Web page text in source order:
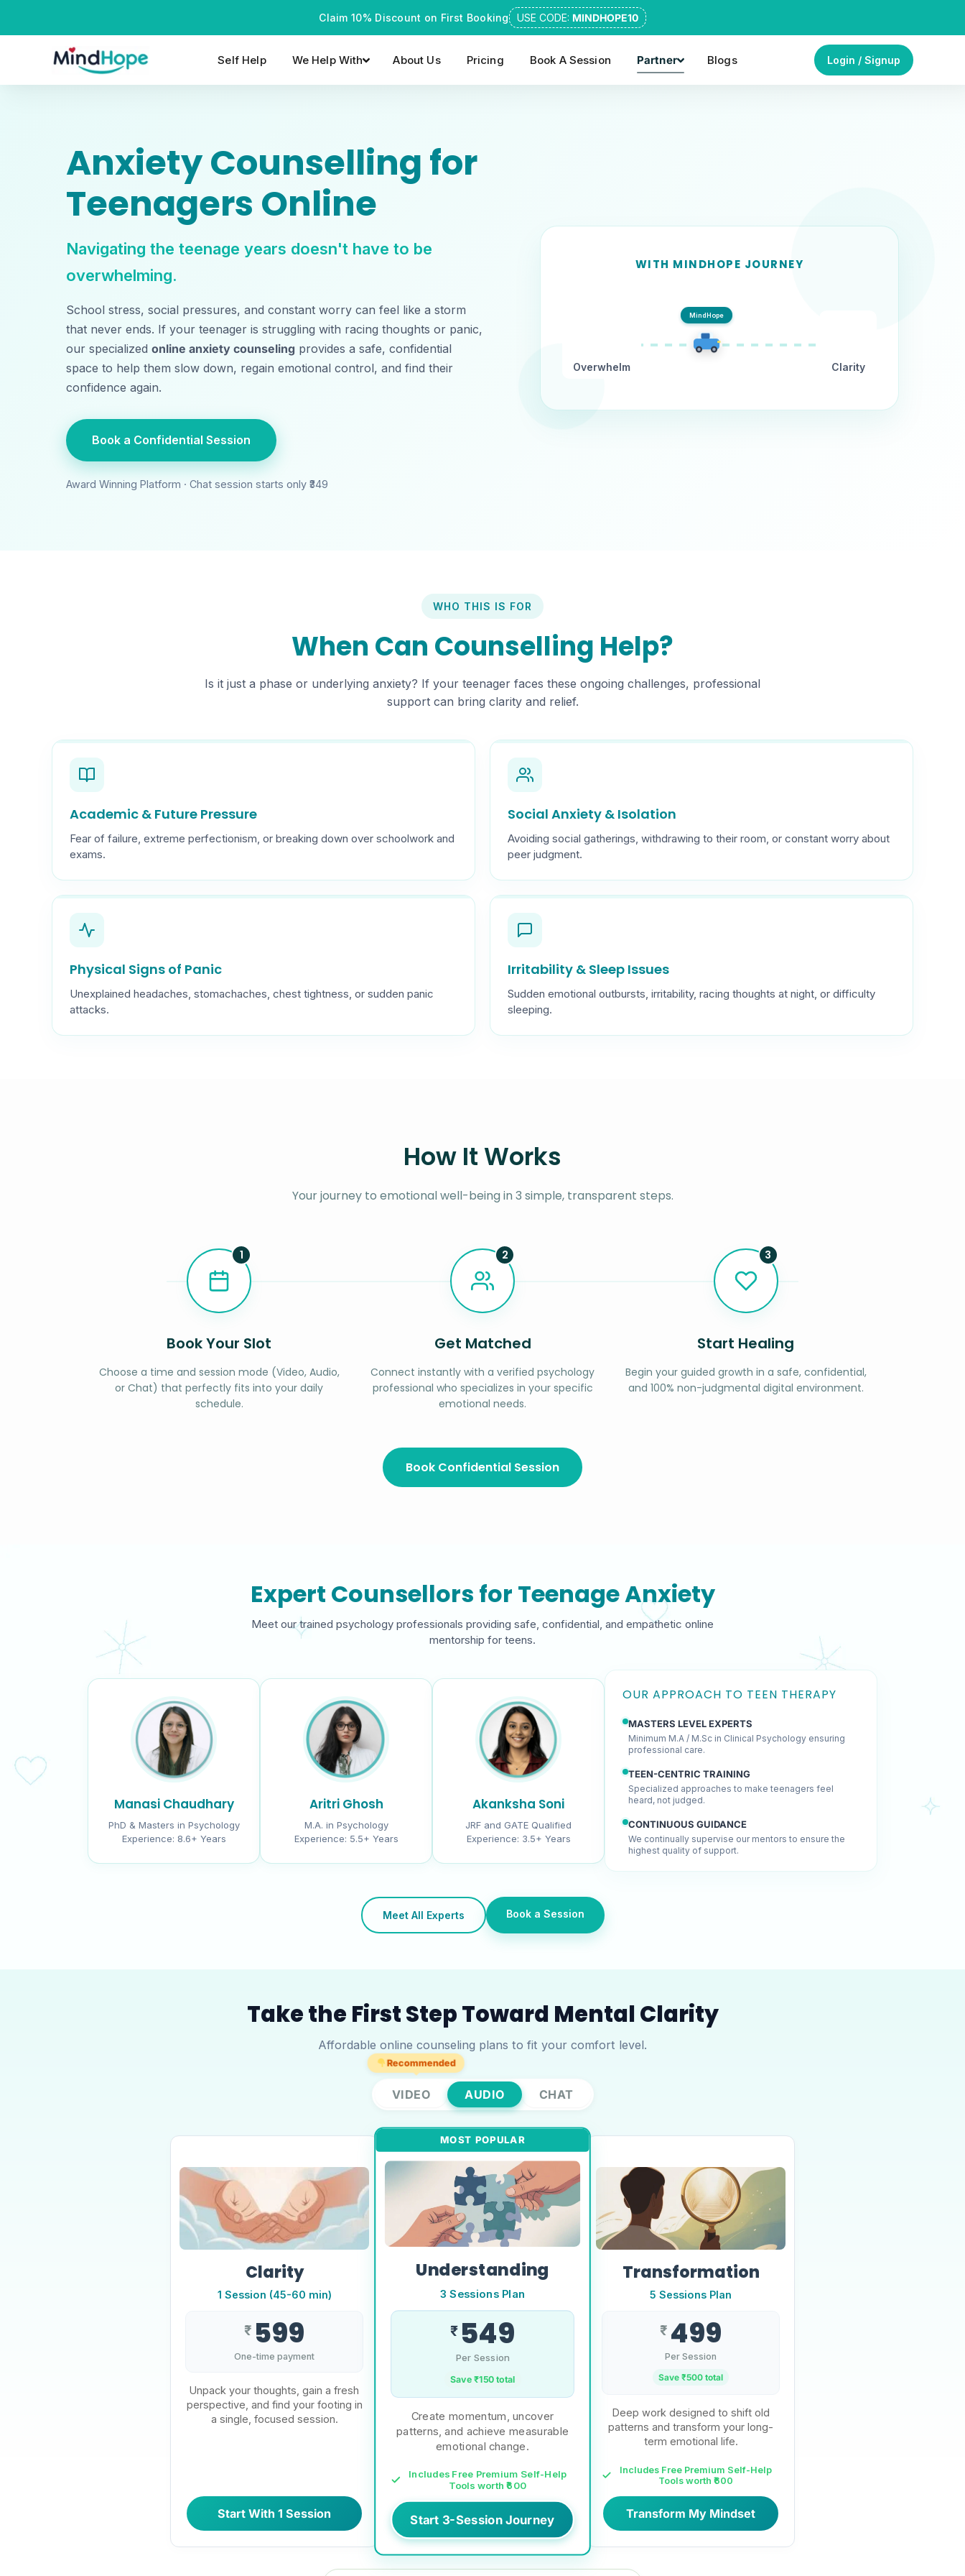
Claim 10% Discount on First Booking USE CODE: MINDHOPE10
Self Help We Help With About Us Pricing Book A Session Partner Blogs Login / Signup
Anxiety Counselling for
Teenagers Online
Navigating the teenage years doesn't have to be
overwhelming.
School stress, social pressures, and constant worry can feel like a storm
that never ends. If your teenager is struggling with racing thoughts or panic,
our specialized online anxiety counseling provides a safe, confidential
space to help them slow down, regain emotional control, and find their
confidence again.
Book a Confidential Session
Award Winning Platform · Chat session starts only ₹ 349
WITH MINDHOPE JOURNEY
Overwhelm Clarity
WHO THIS IS FOR
When Can Counselling Help?
Is it just a phase or underlying anxiety? If your teenager faces these ongoing challenges, professional
support can bring clarity and relief.
Academic & Future Pressure
Fear of failure, extreme perfectionism, or breaking down over schoolwork and
exams.
Social Anxiety & Isolation
Avoiding social gatherings, withdrawing to their room, or constant worry about
peer judgment.
Physical Signs of Panic
Unexplained headaches, stomachaches, chest tightness, or sudden panic
attacks.
Irritability & Sleep Issues
Sudden emotional outbursts, irritability, racing thoughts at night, or difficulty
sleeping.
How It Works
Your journey to emotional well-being in 3 simple, transparent steps.
1
Book Your Slot
Choose a time and session mode (Video, Audio,
or Chat) that perfectly fits into your daily
schedule.
2
Get Matched
Connect instantly with a verified psychology
professional who specializes in your specific
emotional needs.
3
Start Healing
Begin your guided growth in a safe, confidential,
and 100% non-judgmental digital environment.
Book Confidential Session
Expert Counsellors for Teenage Anxiety
Meet our trained psychology professionals providing safe, confidential, and empathetic online
mentorship for teens.
Manasi Chaudhary
PhD & Masters in Psychology
Experience: 8.6+ Years
Aritri Ghosh
M.A. in Psychology
Experience: 5.5+ Years
Akanksha Soni
JRF and GATE Qualified
Experience: 3.5+ Years
OUR APPROACH TO TEEN THERAPY
MASTERS LEVEL EXPERTS
Minimum M.A / M.Sc in Clinical Psychology ensuring
professional care.
TEEN-CENTRIC TRAINING
Specialized approaches to make teenagers feel
heard, not judged.
CONTINUOUS GUIDANCE
We continually supervise our mentors to ensure the
highest quality of support.
Meet All Experts Book a Session
Take the First Step Toward Mental Clarity
Affordable online counseling plans to fit your comfort level.
Recommended
VIDEO AUDIO CHAT
Clarity
1 Session (45-60 min)
₹ 599
One-time payment
Unpack your thoughts, gain a fresh
perspective, and find your footing in
a single, focused session.
Start With 1 Session
MOST POPULAR
Understanding
3 Sessions Plan
₹ 549
Per Session
Save ₹150total
Create momentum, uncover
patterns, and achieve measurable
emotional change.
Includes Free Premium Self-Help
Tools worth ₹600
Start 3-Session Journey
Transformation
5 Sessions Plan
₹ 499
Per Session
Save ₹500 total
Deep work designed to shift old
patterns and transform your long-
term emotional life.
Includes Free Premium Self-Help
Tools worth ₹600
Transform My Mindset